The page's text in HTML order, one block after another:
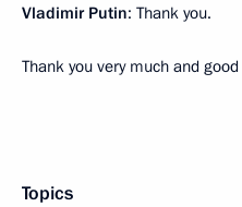
Vladimir Putin: Thank you.
Thank you very much and
Topics